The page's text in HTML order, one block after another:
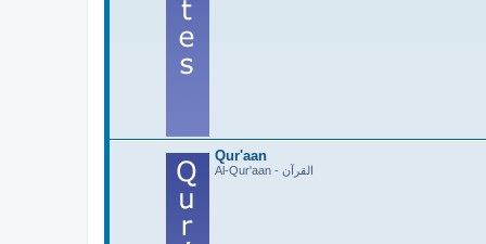
Qur'aan
Al-Qur'aan - القرآن